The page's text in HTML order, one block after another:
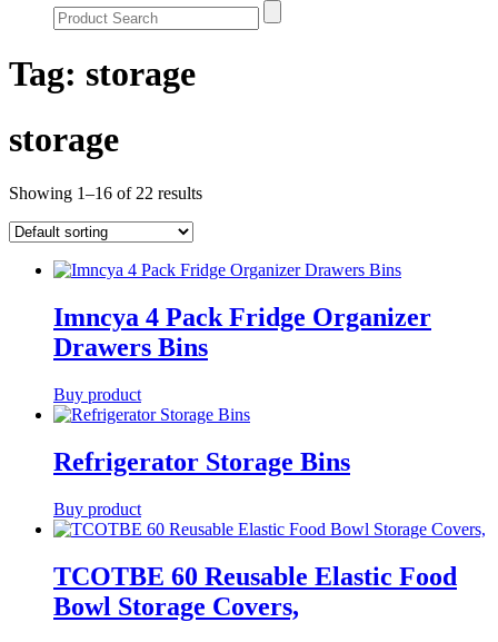
Tag: storage
storage
Showing 1–16 of 22 results
Imncya 4 Pack Fridge Organizer
Drawers Bins
Buy product
Refrigerator Storage Bins
Buy product
TCOTBE 60 Reusable Elastic Food
Bowl Storage Covers,